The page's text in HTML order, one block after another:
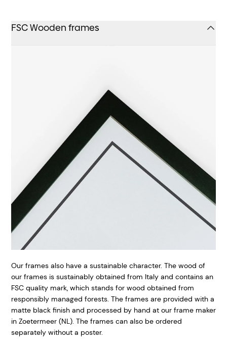
FSC Wooden frames
Our frames also have a sustainable character. The wood of
our frames is sustainably obtained from Italy and contains an
FSC quality mark, which stands for wood obtained from
responsibly managed forests. The frames are provided with a
matte black finish and processed by hand at our frame maker
in Zoetermeer (NL). The frames can also be ordered
separately without a poster.